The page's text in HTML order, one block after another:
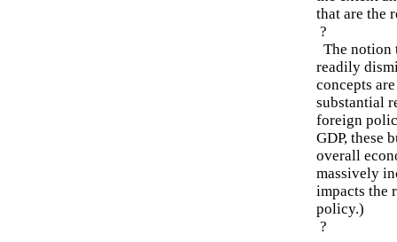
that are the
?
The notion
readily
concepts
substantial
foreign
GDP, these
overall
massively
impacts the
policy.)
?